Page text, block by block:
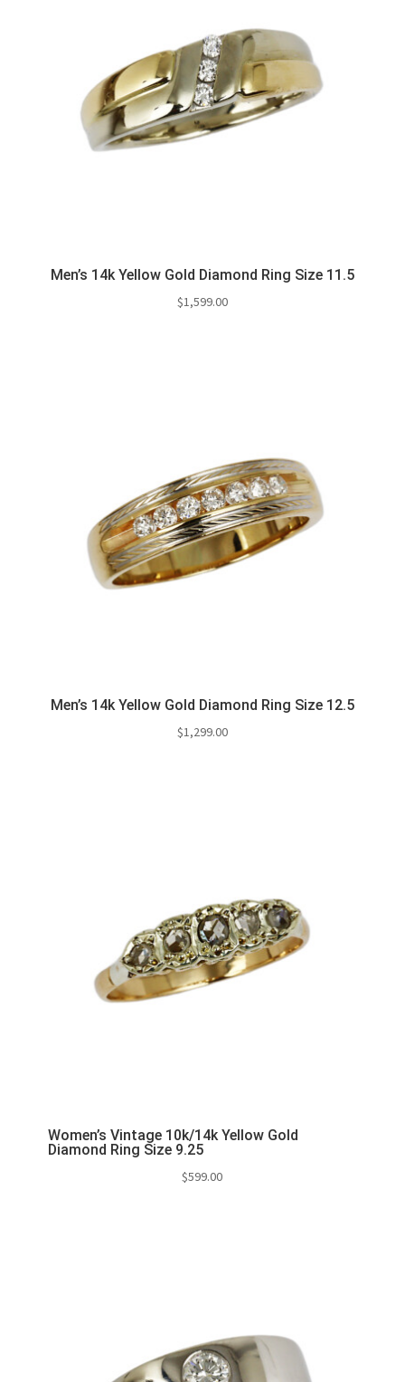
Men’s 14k Yellow Gold Diamond Ring Size 11.5
$1,599.00
Men’s 14k Yellow Gold Diamond Ring Size 12.5
$1,299.00
Women’s Vintage 10k/14k Yellow Gold
Diamond Ring Size 9.25
$599.00